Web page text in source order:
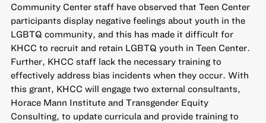
Community Center staff have observed that Teen Center
participants display negative feelings about youth in the
LGBTQ community, and this has made it difficult for
KHCC to recruit and retain LGBTQ youth in Teen Center.
Further, KHCC staff lack the necessary training to
effectively address bias incidents when they occur. With
this grant, KHCC will engage two external consultants,
Horace Mann Institute and Transgender Equity
Consulting, to update curricula and provide training to